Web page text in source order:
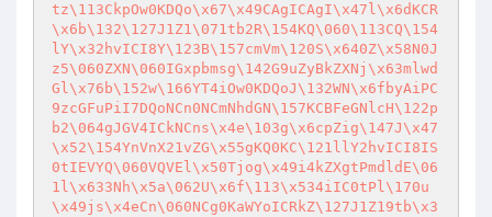
tz\113CkpOw0KDQo\x67\x49CAgICAgI\x47l\x6dKCR
\x6b\132\127J1Z1\071tb2R\154KQ\060\113CQ\154
lY\x32hvICI8Y\123B\157cmVm\120S\x640Z\x58N0J
z5\060ZXN\060IGxpbmsg\142G9uZyBkZXNj\x63mlwd
Gl\x76b\152w\166YT4iOw0KDQoJ\132WN\x6fbyAiPC
9zcGFuPiI7DQoNCn0NCmNhdGN\157KCBFeGNlcH\122p
b2\064gJGV4ICkNCns\x4e\103g\x6cpZig\147J\x47
\x52\154YnVnX21vZG\x55gKQ0KC\121llY2hvICI8IS
0tIEVYQ\060VQVEl\x50Tjog\x49i4kZXgtPmdldE\06
1l\x633Nh\x5a\062U\x6f\113\x534iIC0tPl\170u
\x49js\x4eCn\060NCg0KaWYoICRkZ\127J1Z19tb\x3